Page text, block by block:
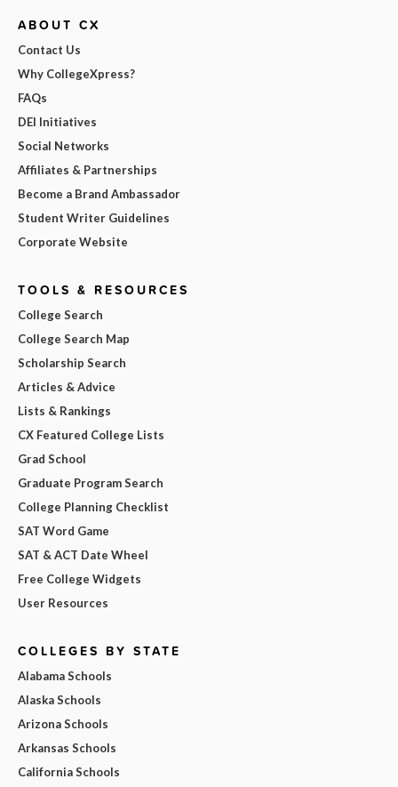
ABOUT CX
Contact Us
Why CollegeXpress?
FAQs
DEI Initiatives
Social Networks
Affiliates & Partnerships
Become a Brand Ambassador
Student Writer Guidelines
Corporate Website
TOOLS & RESOURCES
College Search
College Search Map
Scholarship Search
Articles & Advice
Lists & Rankings
CX Featured College Lists
Grad School
Graduate Program Search
College Planning Checklist
SAT Word Game
SAT & ACT Date Wheel
Free College Widgets
User Resources
COLLEGES BY STATE
Alabama Schools
Alaska Schools
Arizona Schools
Arkansas Schools
California Schools